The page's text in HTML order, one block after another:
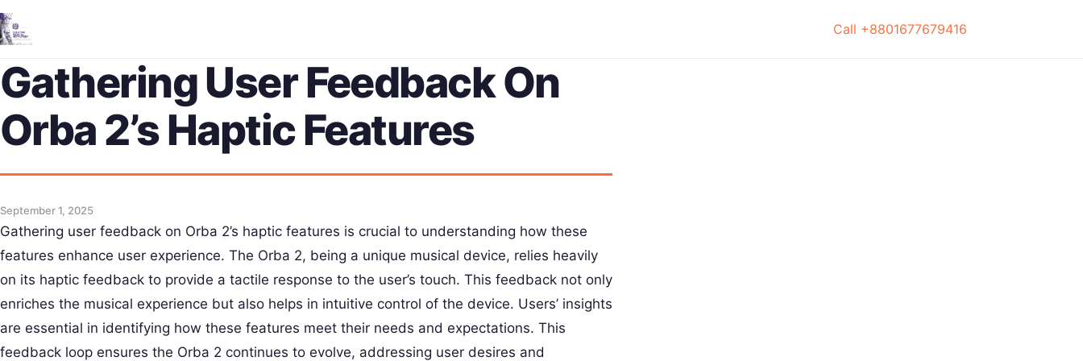
Call +8801677679416
Gathering User Feedback On
Orba 2’s Haptic Features
September 1, 2025
Gathering user feedback on Orba 2’s haptic features is crucial to understanding how these
features enhance user experience. The Orba 2, being a unique musical device, relies heavily
on its haptic feedback to provide a tactile response to the user’s touch. This feedback not only
enriches the musical experience but also helps in intuitive control of the device. Users’ insights
are essential in identifying how these features meet their needs and expectations. This
feedback loop ensures the Orba 2 continues to evolve, addressing user desires and